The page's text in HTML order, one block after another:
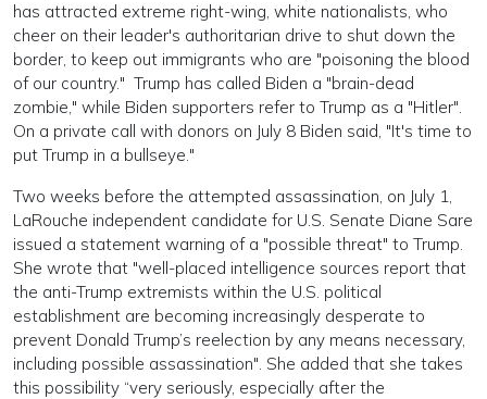
has attracted extreme right-wing, white nationalists, who
cheer on their leader's authoritarian drive to shut down the
border, to keep out immigrants who are "poisoning the blood
of our country." Trump has called Biden a "brain-dead
zombie," while Biden supporters refer to Trump as a "Hitler".
On a private call with donors on July 8 Biden said, "It's time to
put Trump in a bullseye."
Two weeks before the attempted assassination, on July 1,
LaRouche independent candidate for U.S. Senate Diane Sare
issued a statement warning of a "possible threat" to Trump.
She wrote that "well-placed intelligence sources report that
the anti-Trump extremists within the U.S. political
establishment are becoming increasingly desperate to
prevent Donald Trump’s reelection by any means necessary,
including possible assassination". She added that she takes
this possibility “very seriously, especially after the